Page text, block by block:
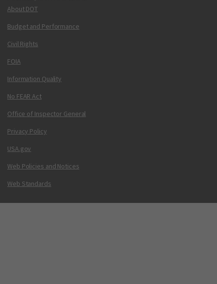
About DOT
Budget and Performance
Civil Rights
FOIA
Information Quality
No FEAR Act
Office of Inspector General
Privacy Policy
USA.gov
Web Policies and Notices
Web Standards